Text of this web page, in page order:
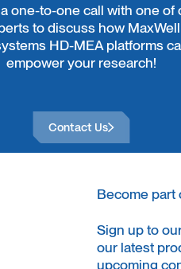
one-to-one call with one of
to discuss how MaxWell
HD-MEA platforms
empower your research!
Contact Us
Contact Us
Become part
Sign up to
our latest
upcoming